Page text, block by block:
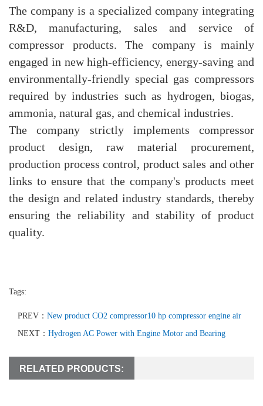
The company is a specialized company integrating
R&D, manufacturing, sales and service of
compressor products. The company is mainly
engaged in new high-efficiency, energy-saving and
environmentally-friendly special gas compressors
required by industries such as hydrogen, biogas,
ammonia, natural gas, and chemical industries.
The company strictly implements compressor
product design, raw material procurement,
production process control, product sales and other
links to ensure that the company's products meet
the design and related industry standards, thereby
ensuring the reliability and stability of product
quality.
Tags:
PREV： New product CO2 compressor10 hp compressor engine air
NEXT： Hydrogen AC Power with Engine Motor and Bearing
RELATED PRODUCTS: